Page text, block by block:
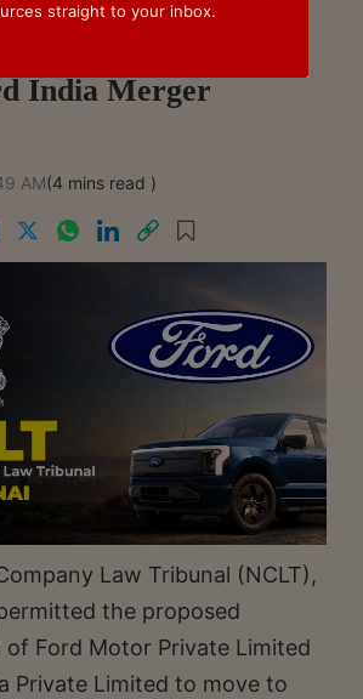
Meetings In Ford
India Merger
AM(4 mins read )
Law Tribunal (NCLT),
the proposed
of Ford Motor Private Limited
Private Limited to move to
straight to your inbox.